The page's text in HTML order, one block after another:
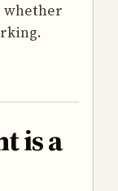
whether
is a